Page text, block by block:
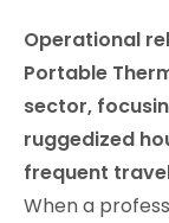
Operational
Portable
sector,
ruggedized
frequent
When a